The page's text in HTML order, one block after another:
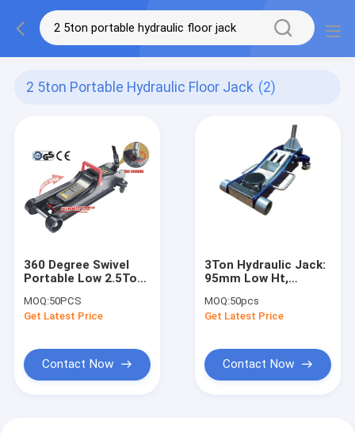
2 5ton Portable Hydraulic Floor Jack (2)
360 Degree Swivel
Portable Low 2.5Ton
Jack
MOQ:50PCS
Get Latest Price
Contact Now
3Ton Hydraulic Jack:
95mm Low Ht,
Heavy SUVs/Light
Trucks
MOQ:50pcs
Get Latest Price
Contact Now